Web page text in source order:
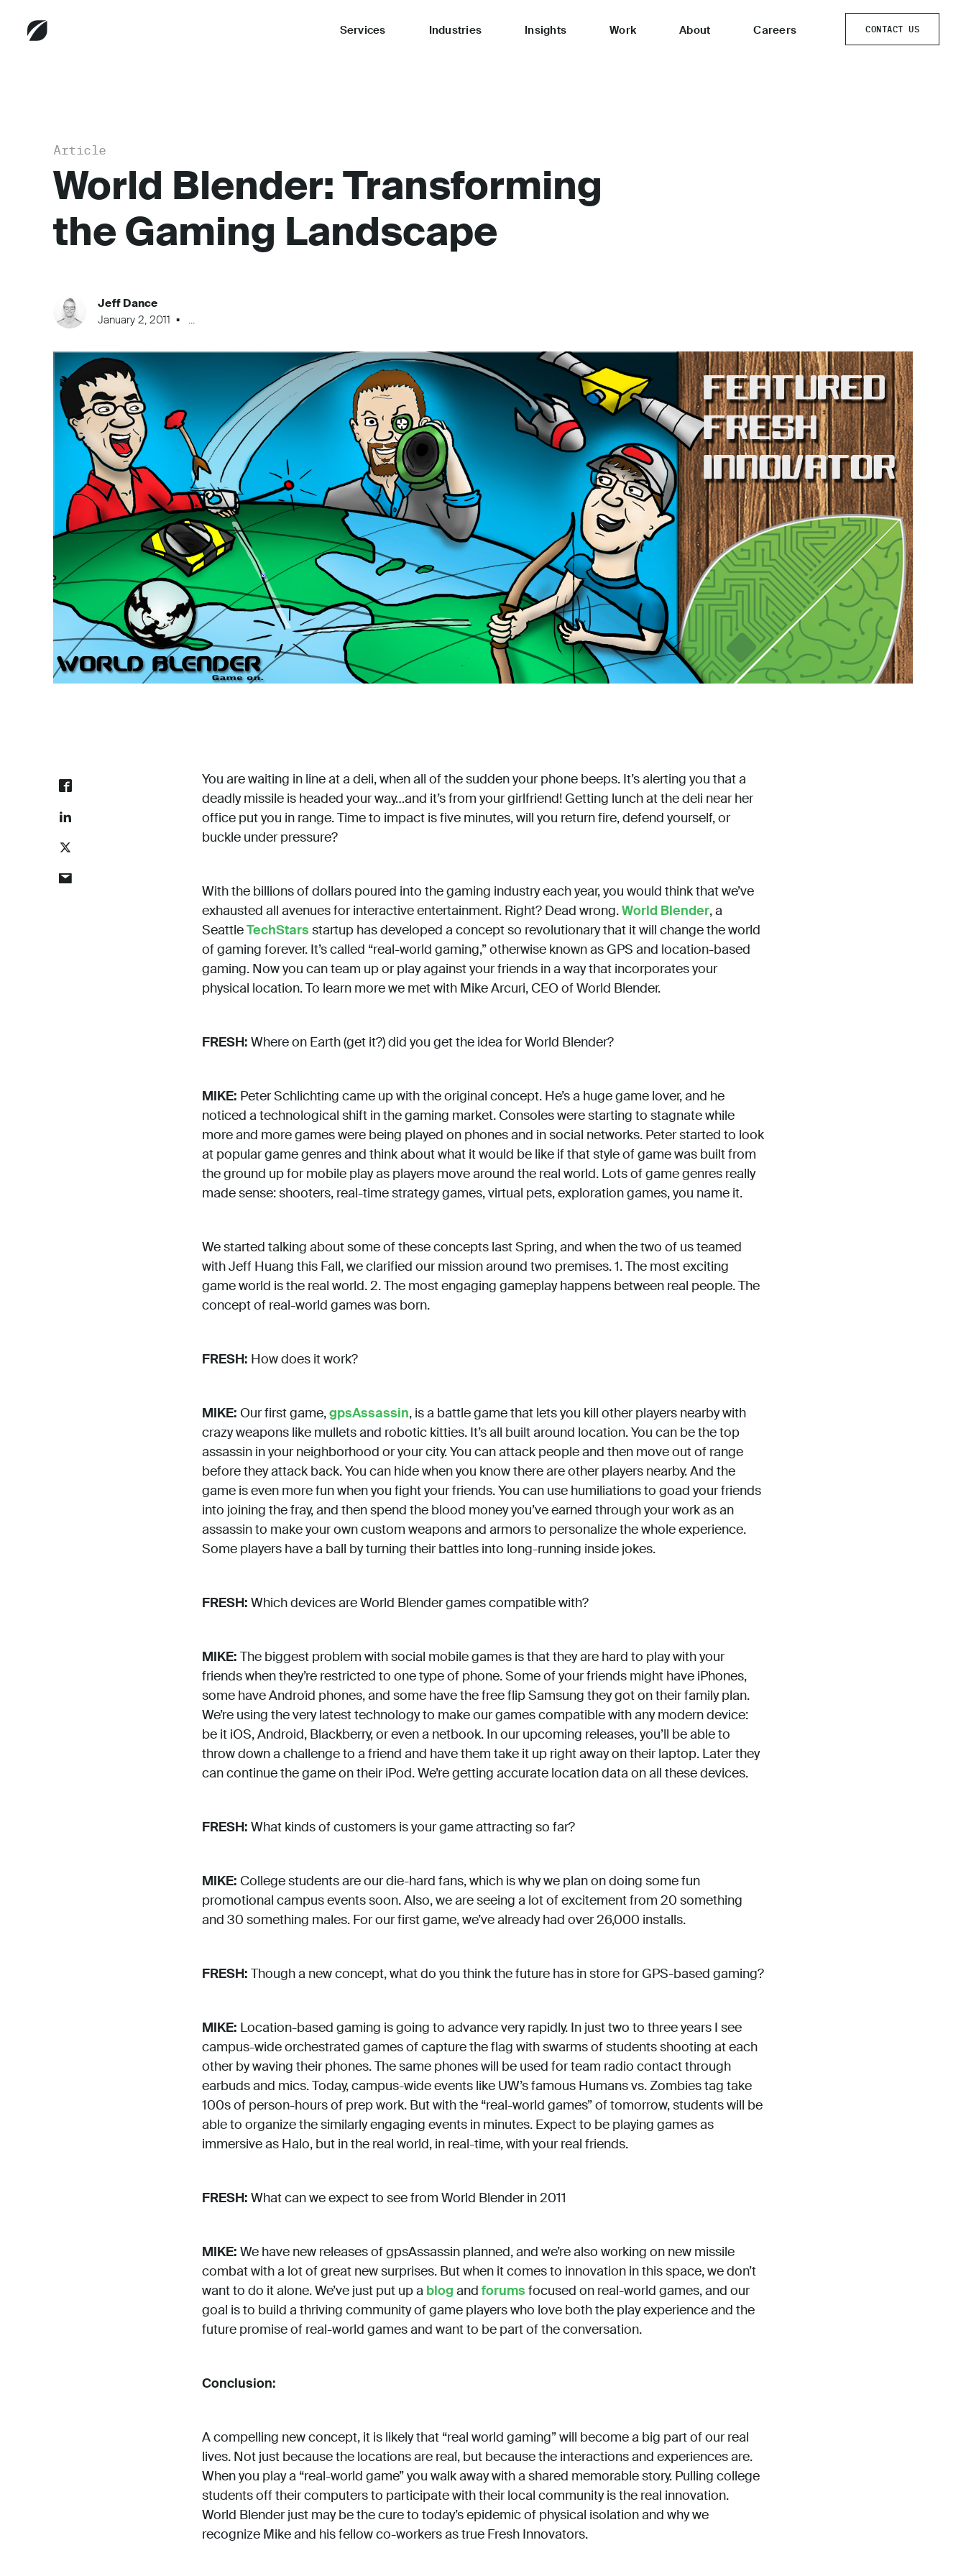
Services Industries Insights Work About Careers CONTACT US
CONTACT US
Article
World Blender: Transforming
the Gaming Landscape
Jeff Dance
January 2, 2011
...
You are waiting in line at a deli, when all of the sudden your phone beeps. It’s alerting you that a
deadly missile is headed your way…and it’s from your girlfriend! Getting lunch at the deli near her
office put you in range. Time to impact is five minutes, will you return fire, defend yourself, or
buckle under pressure?
With the billions of dollars poured into the gaming industry each year, you would think that we’ve
exhausted all avenues for interactive entertainment. Right? Dead wrong.World Blender, a
SeattleTechStars startup has developed a concept so revolutionary that it will change the world
of gaming forever. It’s called “real-world gaming,” otherwise known as GPS and location-based
gaming. Now you can team up or play against your friends in a way that incorporates your
physical location. To learn more we met with Mike Arcuri, CEO of World Blender.
FRESH: Where on Earth (get it?) did you get the idea for World Blender?
MIKE: Peter Schlichting came up with the original concept. He’s a huge game lover, and he
noticed a technological shift in the gaming market. Consoles were starting to stagnate while
more and more games were being played on phones and in social networks. Peter started to look
at popular game genres and think about what it would be like if that style of game was built from
the ground up for mobile play as players move around the real world. Lots of game genres really
made sense: shooters, real-time strategy games, virtual pets, exploration games, you name it.
We started talking about some of these concepts last Spring, and when the two of us teamed
with Jeff Huang this Fall, we clarified our mission around two premises. 1. The most exciting
game world is the real world. 2. The most engaging gameplay happens between real people. The
concept of real-world games was born.
FRESH: How does it work?
MIKE: Our first game,gpsAssassin, is a battle game that lets you kill other players nearby with
crazy weapons like mullets and robotic kitties. It’s all built around location. You can be the top
assassin in your neighborhood or your city. You can attack people and then move out of range
before they attack back. You can hide when you know there are other players nearby. And the
game is even more fun when you fight your friends. You can use humiliations to goad your friends
into joining the fray, and then spend the blood money you’ve earned through your work as an
assassin to make your own custom weapons and armors to personalize the whole experience.
Some players have a ball by turning their battles into long-running inside jokes.
FRESH: Which devices are World Blender games compatible with?
MIKE: The biggest problem with social mobile games is that they are hard to play with your
friends when they’re restricted to one type of phone. Some of your friends might have iPhones,
some have Android phones, and some have the free flip Samsung they got on their family plan.
We’re using the very latest technology to make our games compatible with any modern device:
be it iOS, Android, Blackberry, or even a netbook. In our upcoming releases, you’ll be able to
throw down a challenge to a friend and have them take it up right away on their laptop. Later they
can continue the game on their iPod. We’re getting accurate location data on all these devices.
FRESH: What kinds of customers is your game attracting so far?
MIKE: College students are our die-hard fans, which is why we plan on doing some fun
promotional campus events soon. Also, we are seeing a lot of excitement from 20 something
and 30 something males. For our first game, we’ve already had over 26,000 installs.
FRESH: Though a new concept, what do you think the future has in store for GPS-based gaming?
MIKE: Location-based gaming is going to advance very rapidly. In just two to three years I see
campus-wide orchestrated games of capture the flag with swarms of students shooting at each
other by waving their phones. The same phones will be used for team radio contact through
earbuds and mics. Today, campus-wide events like UW’s famous Humans vs. Zombies tag take
100s of person-hours of prep work. But with the “real-world games” of tomorrow, students will be
able to organize the similarly engaging events in minutes. Expect to be playing games as
immersive as Halo, but in the real world, in real-time, with your real friends.
FRESH: What can we expect to see from World Blender in 2011
MIKE: We have new releases of gpsAssassin planned, and we’re also working on new missile
combat with a lot of great new surprises. But when it comes to innovation in this space, we don’t
want to do it alone. We’ve just put up a blog and forums focused on real-world games, and our
goal is to build a thriving community of game players who love both the play experience and the
future promise of real-world games and want to be part of the conversation.
Conclusion:
A compelling new concept, it is likely that “real world gaming” will become a big part of our real
lives. Not just because the locations are real, but because the interactions and experiences are.
When you play a “real-world game” you walk away with a shared memorable story. Pulling college
students off their computers to participate with their local community is the real innovation.
World Blender just may be the cure to today’s epidemic of physical isolation and why we
recognize Mike and his fellow co-workers as true Fresh Innovators.